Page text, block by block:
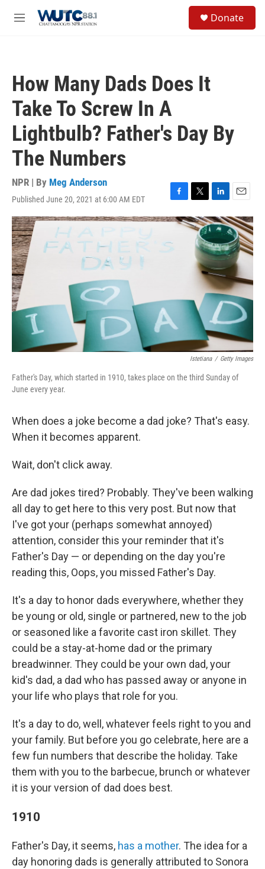
M
Donate
How Many Dads Does It
Take To Screw In A
Lightbulb? Father's Day By
The Numbers
NPR | By Meg Anderson
Published June 20, 2021 at 6:00 AM EDT
F
a
c
b
T
w
i
e
L
i
n
k
e
d
I
n
E
m
a
i
l
Istetiana / Getty Images
Father's Day, which started in 1910, takes place on the third Sunday of
June every year.
When does a joke become a dad joke? That's easy.
When it becomes apparent.
Wait, don't click away.
Are dad jokes tired? Probably. They've been walking
all day to get here to this very post. But now that
I've got your (perhaps somewhat annoyed)
attention, consider this your reminder that it's
Father's Day — or depending on the day you're
reading this, Oops, you missed Father's Day.
It's a day to honor dads everywhere, whether they
be young or old, single or partnered, new to the job
or seasoned like a favorite cast iron skillet. They
could be a stay-at-home dad or the primary
breadwinner. They could be your own dad, your
kid's dad, a dad who has passed away or anyone in
your life who plays that role for you.
It's a day to do, well, whatever feels right to you and
your family. But before you go celebrate, here are a
few fun numbers that describe the holiday. Take
them with you to the barbecue, brunch or whatever
it is your version of dad does best.
1910
Father's Day, it seems, has a mother. The idea for a
day honoring dads is generally attributed to Sonora